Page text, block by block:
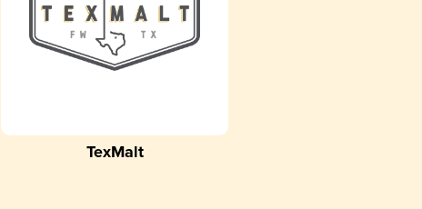
TexMalt